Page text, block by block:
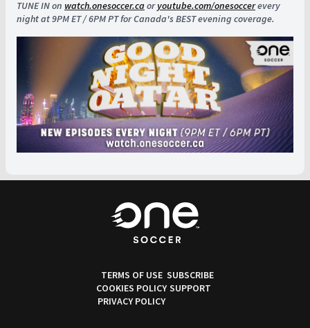
TUNE IN on watch.onesoccer.caoryoutube.com/onesoccerevery
night at 9PM ET / 6PM PT for Canada's BEST evening coverage.
TERMS OF USE
COOKIES POLICY
PRIVACY POLICY
SUBSCRIBE
SUPPORT